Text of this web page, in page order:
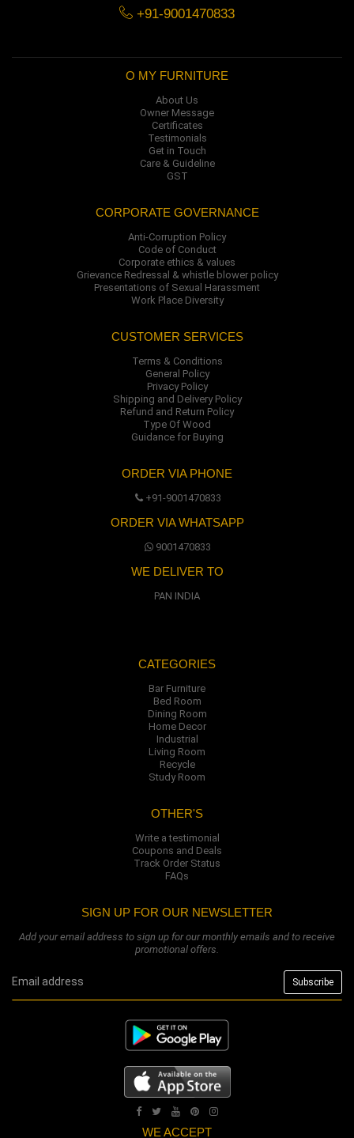
+91-9001470833
O MY FURNITURE
About Us
Owner Message
Certificates
Testimonials
Get in Touch
Care & Guideline
GST
CORPORATE GOVERNANCE
Anti-Corruption Policy
Code of Conduct
Corporate ethics & values
Grievance Redressal & whistle blower policy
Presentations of Sexual Harassment
Work Place Diversity
CUSTOMER SERVICES
Terms & Conditions
General Policy
Privacy Policy
Shipping and Delivery Policy
Refund and Return Policy
Type Of Wood
Guidance for Buying
ORDER VIA PHONE
+91-9001470833
ORDER VIA WHATSAPP
9001470833
WE DELIVER TO
PAN INDIA
CATEGORIES
Bar Furniture
Bed Room
Dining Room
Home Decor
Industrial
Living Room
Recycle
Study Room
OTHER'S
Write a testimonial
Coupons and Deals
Track Order Status
FAQs
SIGN UP FOR OUR NEWSLETTER
Add your email address to sign up for our monthly emails and to receive
promotional offers.
WE ACCEPT